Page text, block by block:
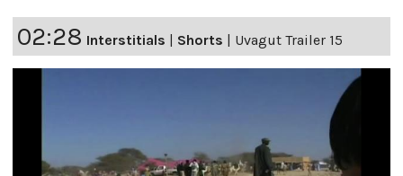
02:28 Interstitials | Shorts | Uvagut Trailer 15